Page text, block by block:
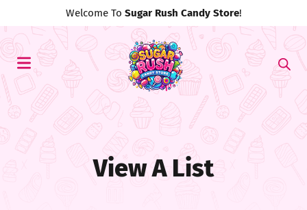
Welcome To Sugar Rush Candy Store!
View A List